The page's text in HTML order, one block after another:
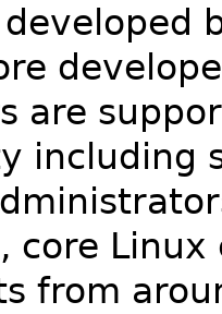
developed
are
including
core
from